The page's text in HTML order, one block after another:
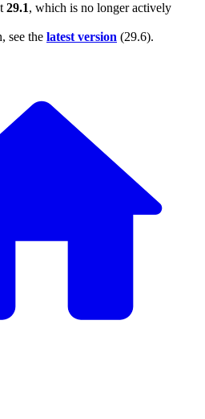
29.1, which is no longer actively
see the latest version (29.6).